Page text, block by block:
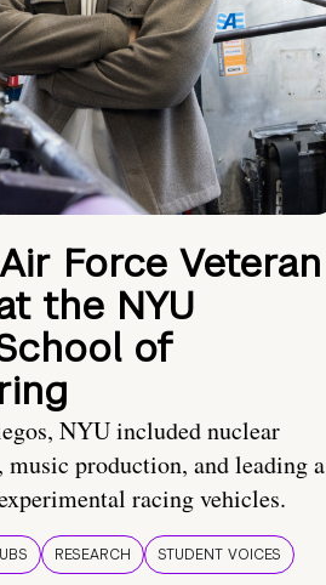
Force Veteran
the NYU
of
NYU included nuclear
music production, and leading a
racing vehicles.
RESEARCH STUDENT VOICES